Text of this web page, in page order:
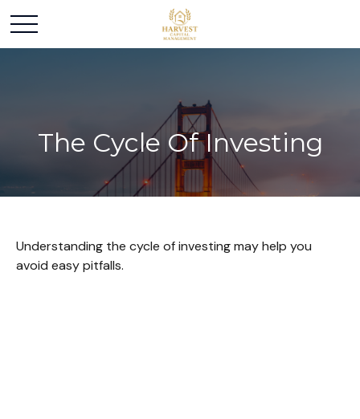
The Cycle Of Investing
Understanding the cycle of investing may help you
avoid easy pitfalls.